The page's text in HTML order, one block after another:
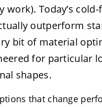
work). Today’s
outperform
bit of material
for particular
shapes.
that change